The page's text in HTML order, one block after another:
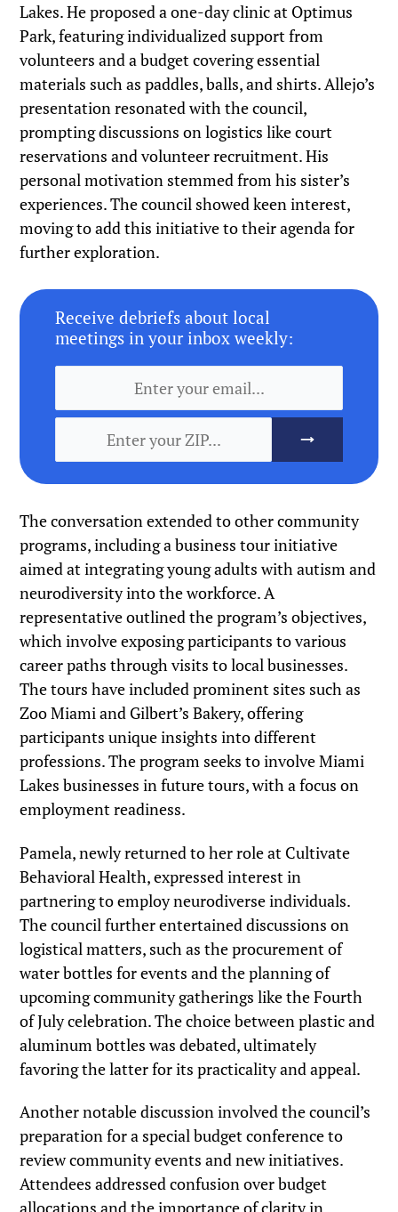
Lakes. He proposed a one-day clinic at Optimus
Park, featuring individualized support from
volunteers and a budget covering essential
materials such as paddles, balls, and shirts. Allejo’s
presentation resonated with the council,
prompting discussions on logistics like court
reservations and volunteer recruitment. His
personal motivation stemmed from his sister’s
experiences. The council showed keen interest,
moving to add this initiative to their agenda for
further exploration.
Receive debriefs about local
meetings in your inbox weekly:
The conversation extended to other community
programs, including a business tour initiative
aimed at integrating young adults with autism and
neurodiversity into the workforce. A
representative outlined the program’s objectives,
which involve exposing participants to various
career paths through visits to local businesses.
The tours have included prominent sites such as
Zoo Miami and Gilbert’s Bakery, offering
participants unique insights into different
professions. The program seeks to involve Miami
Lakes businesses in future tours, with a focus on
employment readiness.
Pamela, newly returned to her role at Cultivate
Behavioral Health, expressed interest in
partnering to employ neurodiverse individuals.
The council further entertained discussions on
logistical matters, such as the procurement of
water bottles for events and the planning of
upcoming community gatherings like the Fourth
of July celebration. The choice between plastic and
aluminum bottles was debated, ultimately
favoring the latter for its practicality and appeal.
Another notable discussion involved the council’s
preparation for a special budget conference to
review community events and new initiatives.
Attendees addressed confusion over budget